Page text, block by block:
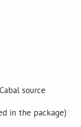
source
in the package)